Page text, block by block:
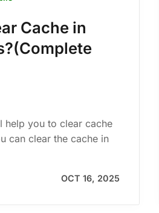
Cache in
help you to clear cache
can clear the cache in
OCT 16, 2025